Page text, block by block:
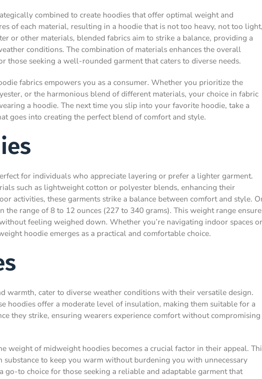
combined to create hoodies that offer optimal weight and
of each material, resulting in a hoodie that is not too heavy, not too light,
or other materials, blended fabrics aim to strike a balance, providing a
conditions. The combination of materials enhances the overall
those seeking a well-rounded garment that caters to diverse needs.
fabrics empowers you as a consumer. Whether you prioritize the
or the harmonious blend of different materials, your choice in fabric
a hoodie. The next time you slip into your favorite hoodie, take a
goes into creating the perfect blend of comfort and style.
for individuals who appreciate layering or prefer a lighter garment.
such as lightweight cotton or polyester blends, enhancing their
activities, these garments strike a balance between comfort and style.
range of 8 to 12 ounces (227 to 340 grams). This weight range
feeling weighed down. Whether you’re navigating indoor spaces or
hoodie emerges as a practical and comfortable choice.
warmth, cater to diverse weather conditions with their versatile design.
hoodies offer a moderate level of insulation, making them suitable for a
they strike, ensuring wearers experience comfort without compromising
weight of midweight hoodies becomes a crucial factor in their appeal.
to keep you warm without burdening you with unnecessary
go-to choice for those seeking a reliable and adaptable garment that